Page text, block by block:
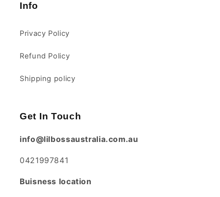
Info
Privacy Policy
Refund Policy
Shipping policy
Get In Touch
info@lilbossaustralia.com.au
0421997841
Buisness location